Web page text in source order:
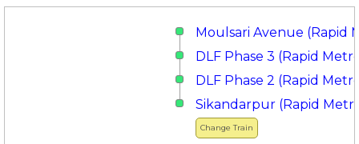
Moulsari Avenue (Rapid
DLF Phase 3 (Rapid
DLF Phase 2 (Rapid
Change Train
Sikandarpur (Rapid